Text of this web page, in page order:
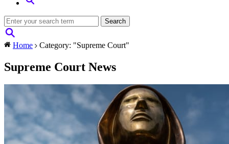
Home Category: "Supreme Court"
Supreme Court News